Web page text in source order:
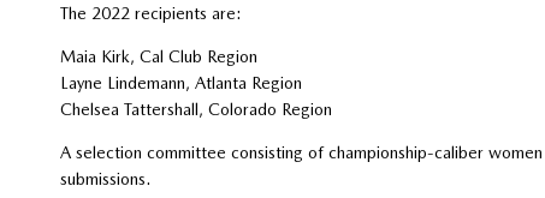
The 2022 recipients are:
Maia Kirk, Cal Club Region
Layne Lindemann, Atlanta Region
Chelsea Tattershall, Colorado Region
A selection committee consisting of championship-caliber
submissions.